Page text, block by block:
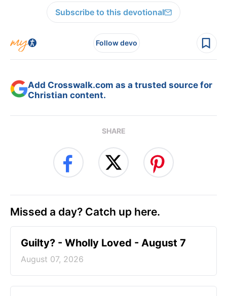
Subscribe to this devotional
Follow devo
Add Crosswalk.com as a trusted source for
Christian content.
SHARE
Missed a day? Catch up here.
Guilty? - Wholly Loved - August 7
August 07, 2026